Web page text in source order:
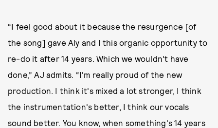
“I feel good about it because the resurgence [of
the song] gave Aly and I this organic opportunity to
re-do it after 14 years. Which we wouldn't have
done,” AJ admits. “I'm really proud of the new
production. I think it's mixed a lot stronger, I think
the instrumentation's better, I think our vocals
sound better. You know, when something's 14 years